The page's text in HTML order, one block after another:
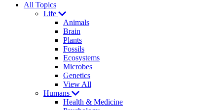
All Topics
Life
Animals
Brain
Plants
Fossils
Ecosystems
Microbes
Genetics
View All
Humans
Health & Medicine